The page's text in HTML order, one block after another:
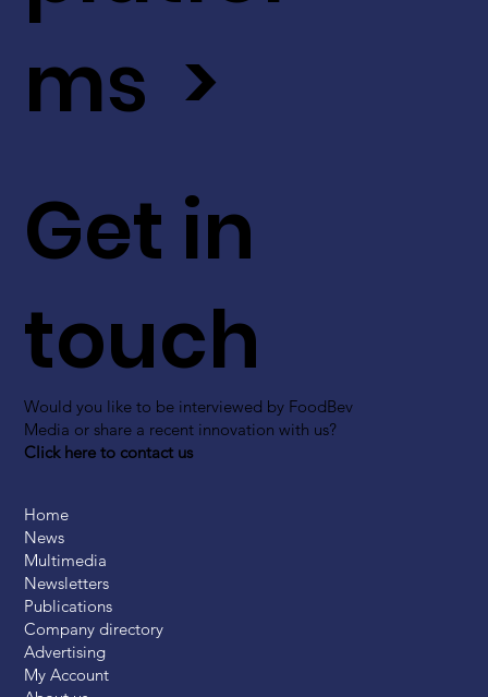
Get in
touch
Would you like to be interviewed by FoodBev
Media or share a recent innovation with us?
Click here to contact us
ms >
Home
News
Multimedia
Newsletters
Publications
Company directory
Advertising
My Account